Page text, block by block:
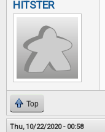
HITSTER
Top
Thu, 10/22/2020 - 00:58